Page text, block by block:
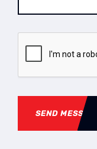
SEND MESSAGE